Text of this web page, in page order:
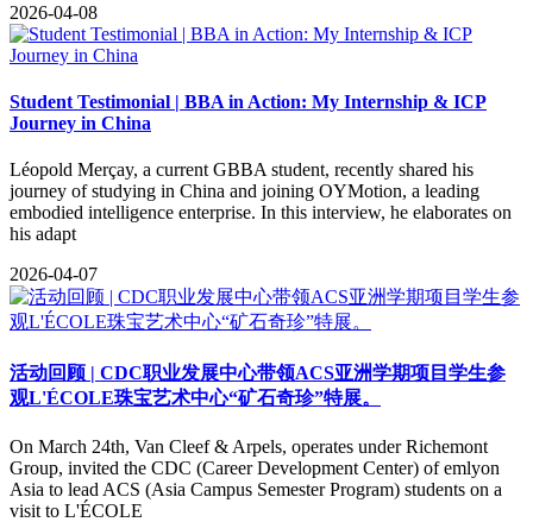
2026-04-08
Student Testimonial | BBA in Action: My Internship & ICP
Journey in China
Léopold Merçay, a current GBBA student, recently shared his
journey of studying in China and joining OYMotion, a leading
embodied intelligence enterprise. In this interview, he elaborates on
his adapt
2026-04-07
活动回顾 | CDC职业发展中心带领ACS亚洲学期项目学生参
观L'ÉCOLE珠宝艺术中心“矿石奇珍”特展。
On March 24th, Van Cleef & Arpels, operates under Richemont
Group, invited the CDC (Career Development Center) of emlyon
Asia to lead ACS (Asia Campus Semester Program) students on a
visit to L'ÉCOLE